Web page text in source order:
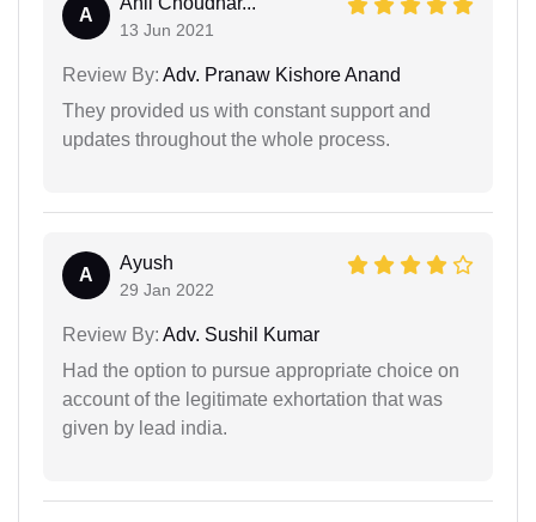
A
13 Jun 2021
Review By: Adv. Pranaw Kishore Anand
They provided us with constant support and
updates throughout the whole process.
A
Ayush
29 Jan 2022
Review By: Adv. Sushil Kumar
Had the option to pursue appropriate choice on
account of the legitimate exhortation that was
given by lead india.